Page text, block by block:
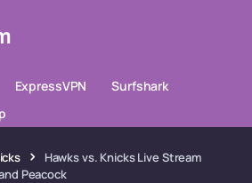
ExpressVPN
Surfshark
Hawks vs. Knicks Live Stream
Peacock